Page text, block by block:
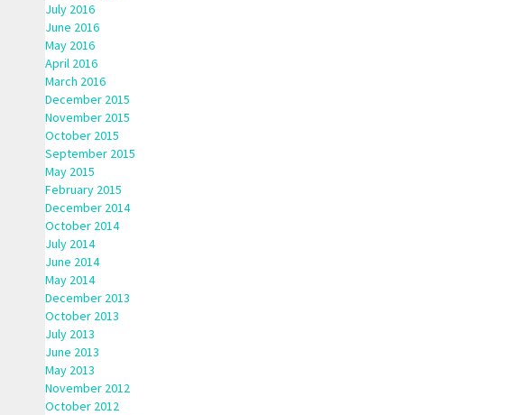
July 2016
June 2016
May 2016
April 2016
March 2016
December 2015
November 2015
October 2015
September 2015
May 2015
February 2015
December 2014
October 2014
July 2014
June 2014
May 2014
December 2013
October 2013
July 2013
June 2013
May 2013
November 2012
October 2012